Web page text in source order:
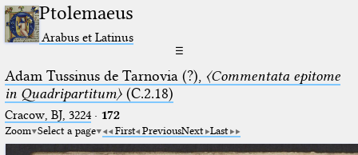
Ptolemaeus
Arabus et Latinus
☰
Adam Tussinus de Tarnovia (?), 〈Commentata epitome
in Quadripartitum〉(C.2.18)
Cracow, BJ, 3224· 172
Zoom Select a page First PreviousNext Last